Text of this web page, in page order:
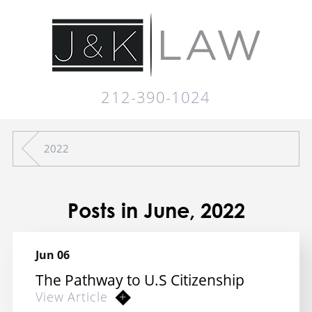
212-390-1024
2022
Posts in June, 2022
Jun 06
The Pathway to U.S Citizenship
View Article